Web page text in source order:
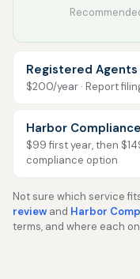
Registered Agents
$200/year · Report
Harbor Compliance
$99 first year, then
compliance option
Not sure which service
review and Harbor
terms, and where each